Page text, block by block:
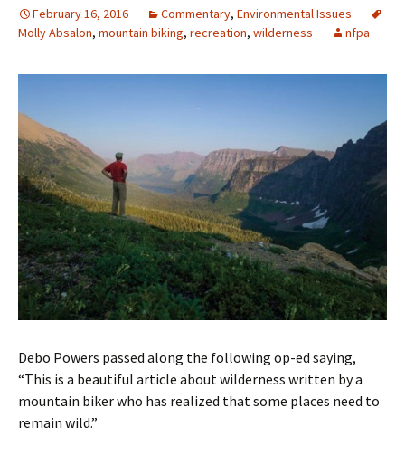
February 16, 2016 Commentary, Environmental Issues
Molly Absalon, mountain biking, recreation, wilderness nfpa
Debo Powers passed along the following op-ed saying,
“This is a beautiful article about wilderness written by a
mountain biker who has realized that some places need to
remain wild.”